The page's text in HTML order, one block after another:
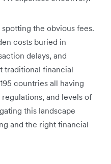
the obvious fees.
costs buried in
delays, and
traditional financial
countries all having
and levels of
this landscape
and the right financial